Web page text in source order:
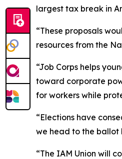
largest tax break in
“These proposals
resources from the
“Job Corps helps
toward corporate
for workers while
“Elections have
we head to the ballot
“The IAM Union will